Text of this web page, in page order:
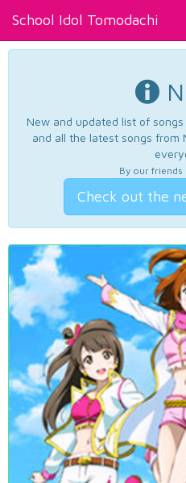
School Idol Tomodachi
New and updated list of
and all the latest songs from
By our friends
Check out the